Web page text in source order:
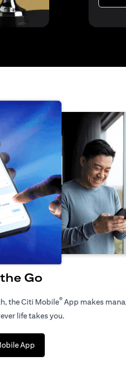
Go
the Citi Mobile® App makes
life takes you.
App(opens in a new tab)